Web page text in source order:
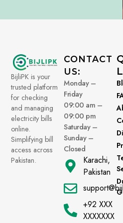
BijliPK is your
trusted platform
for checking
and managing
electricity bills
online.
Simplifying bill
access across
Pakistan.
CONTACT
US:
Monday –
Friday
09:00 am –
09:00 pm
Saturday –
Sunday –
Closed
Karachi,
Pakistan
+92 XXX
XXXXXXX